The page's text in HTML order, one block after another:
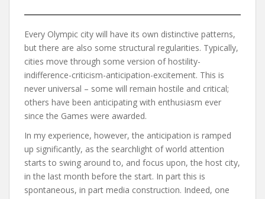
Every Olympic city will have its own distinctive patterns,
but there are also some structural regularities. Typically,
cities move through some version of hostility-
indifference-criticism-anticipation-excitement. This is
never universal – some will remain hostile and critical;
others have been anticipating with enthusiasm ever
since the Games were awarded.
In my experience, however, the anticipation is ramped
up significantly, as the searchlight of world attention
starts to swing around to, and focus upon, the host city,
in the last month before the start. In part this is
spontaneous, in part media construction. Indeed, one